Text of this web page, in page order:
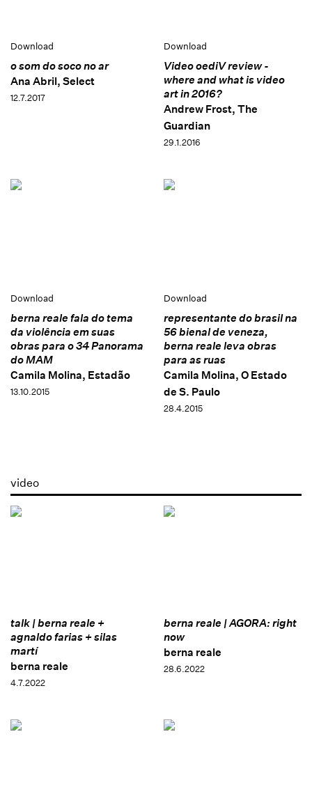
Download
o som do soco no ar
Ana Abril, Select
12.7.2017
Download
Video oediV review -
where and what is video
art in 2016?
Andrew Frost, The
Guardian
29.1.2016
Download
berna reale fala do tema
da violência em suas
obras para o 34 Panorama
do MAM
Camila Molina, Estadão
13.10.2015
Download
representante do brasil na
56 bienal de veneza,
berna reale leva obras
para as ruas
Camila Molina, O Estado
de S. Paulo
28.4.2015
video
talk | berna reale +
agnaldo farias + silas
martí
berna reale
4.7.2022
berna reale | AGORA: right
now
berna reale
28.6.2022